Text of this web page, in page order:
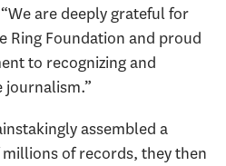
are deeply grateful for
Ring Foundation and proud
to recognizing and
journalism.”
assembled a
of records, they then